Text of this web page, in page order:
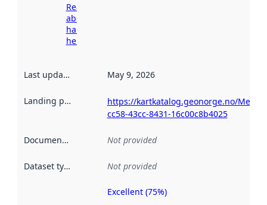
Read more
about
harvesting
here
Last updated May 9, 2026
Landing page
https://kartkatalog.geonorge.no/
cc58-43cc-8431-16c00c8b4025
Documentation Not provided
Dataset type Not provided
Excellent (75%)